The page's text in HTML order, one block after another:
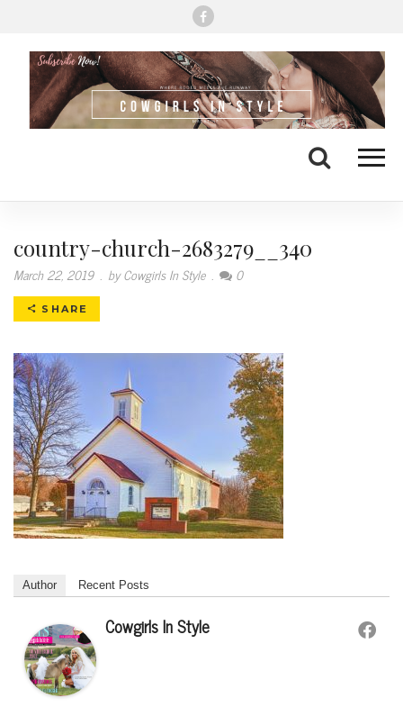
Search
country-church-2683279__340
March 22, 2019 by Cowgirls In Style 0
SHARE
Author Recent Posts
Cowgirls In Style